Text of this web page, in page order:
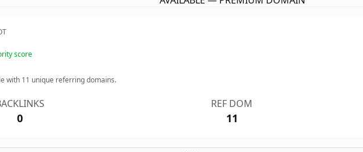
score
with 11 unique referring domains.
0
REF DOM
11